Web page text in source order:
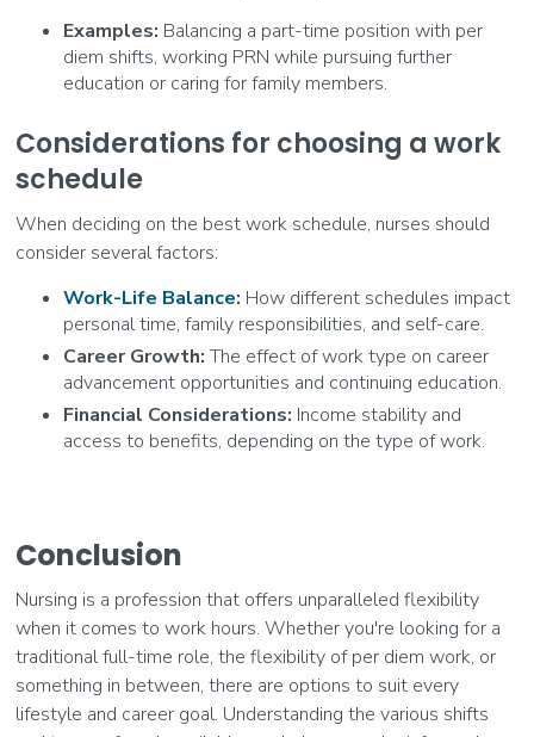
Examples: Balancing a part-time position with per
diem shifts, working PRN while pursuing further
education or caring for family members.
Considerations for choosing a work
schedule
When deciding on the best work schedule, nurses should
consider several factors:
Work-Life Balance: How different schedules impact
personal time, family responsibilities, and self-care.
Career Growth:The effect of work type on career
advancement opportunities and continuing education.
Financial Considerations: Income stability and
access to benefits, depending on the type of work.
Conclusion
Nursing is a profession that offers unparalleled flexibility
when it comes to work hours. Whether you're looking for a
traditional full-time role, the flexibility of per diem work, or
something in between, there are options to suit every
lifestyle and career goal. Understanding the various shifts